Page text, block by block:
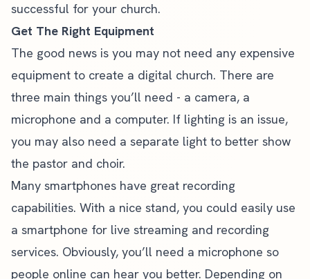
successful for your church.
Get The Right Equipment
The good news is you may not need any expensive
equipment to create a digital church. There are
three main things you’ll need - a camera, a
microphone and a computer. If lighting is an issue,
you may also need a separate light to better show
the pastor and choir.
Many smartphones have great recording
capabilities. With a nice stand, you could easily use
a smartphone for live streaming and recording
services. Obviously, you’ll need a microphone so
people online can hear you better. Depending on